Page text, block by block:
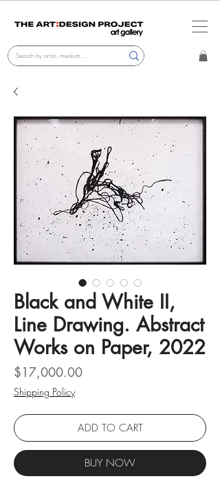
Black and White II,
Line Drawing. Abstract
Works on Paper, 2022
$17,000.00Price
Shipping Policy
ADD TO CART
BUY NOW